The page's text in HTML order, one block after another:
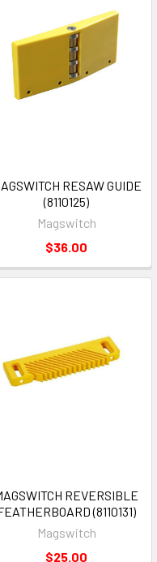
RESAW GUIDE
(8110125)
Magswitch
$36.00
REVERSIBLE
(8110131)
Magswitch
$25.00